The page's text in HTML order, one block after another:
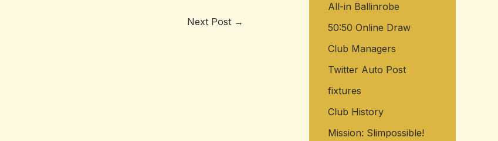
Next Post →
All-in Ballinrobe
50:50 Online Draw
Club Managers
Twitter Auto Post
fixtures
Club History
Mission: Slimpossible!